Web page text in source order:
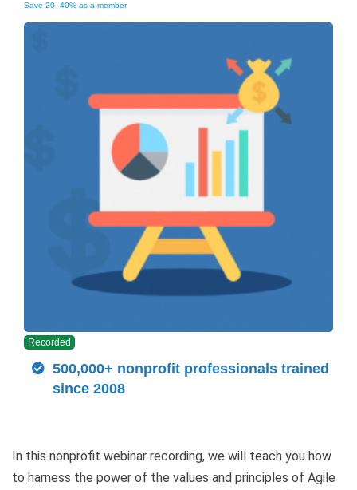
Save 20–40% as a member
Recorded
500,000+ nonprofit professionals trained
since 2008
In this nonprofit webinar recording, we will teach you how
to harness the power of the values and principles of Agile